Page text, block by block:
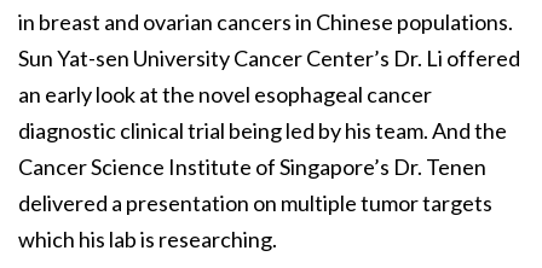
in breast and ovarian cancers in Chinese populations.
Sun Yat-sen University Cancer Center’s Dr. Li offered
an early look at the novel esophageal cancer
diagnostic clinical trial being led by his team. And the
Cancer Science Institute of Singapore’s Dr. Tenen
delivered a presentation on multiple tumor targets
which his lab is researching.